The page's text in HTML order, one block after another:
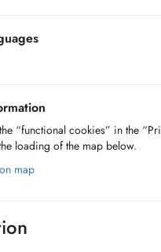
“functional cookies” in the
loading of the map below.
map